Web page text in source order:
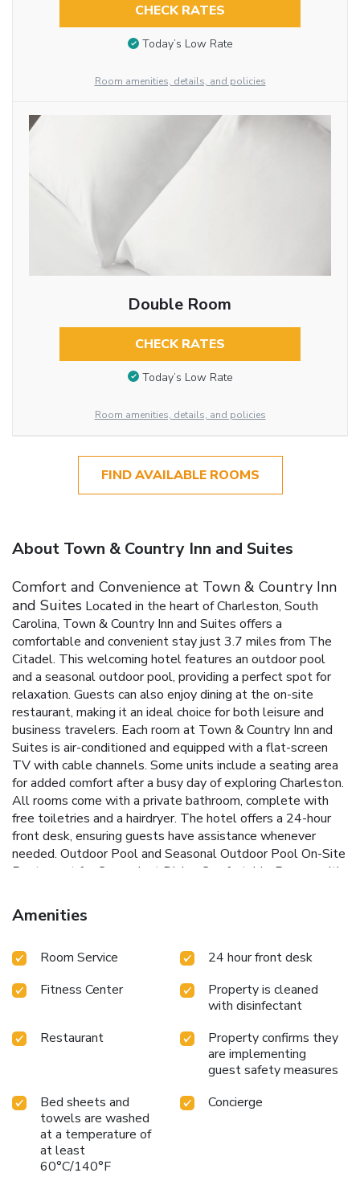
CHECK RATES
Today’s Low Rate
Room amenities, details, and policies
Double Room
CHECK RATES
Today’s Low Rate
Room amenities, details, and policies
FIND AVAILABLE ROOMS
About Town & Country Inn and Suites
Comfort and Convenience at Town & Country Inn
and Suites Located in the heart of Charleston, South
Carolina, Town & Country Inn and Suites offers a
comfortable and convenient stay just 3.7 miles from The
Citadel. This welcoming hotel features an outdoor pool
and a seasonal outdoor pool, providing a perfect spot for
relaxation. Guests can also enjoy dining at the on-site
restaurant, making it an ideal choice for both leisure and
business travelers. Each room at Town & Country Inn and
Suites is air-conditioned and equipped with a flat-screen
TV with cable channels. Some units include a seating area
for added comfort after a busy day of exploring Charleston.
All rooms come with a private bathroom, complete with
free toiletries and a hairdryer. The hotel offers a 24-hour
front desk, ensuring guests have assistance whenever
needed. Outdoor Pool and Seasonal Outdoor PoolOn-Site
Restaurant for Convenient Dining
Comfortable Rooms with
and Historic Sites
Country Inn and Suites is ideally located 4.3 miles from The
Museum, offering guests easy access to Charleston’s rich
Airport, is just 6.8 miles away. Whether visiting for
business or pleasure, enjoy a memorable stay with all the
comforts and amenities needed for a relaxing visit at Town
& Country Inn and Suites.
Amenities
Room Service
24 hour front desk
Fitness Center
Property is cleaned
with disinfectant
Restaurant
Property confirms they
are implementing
guest safety measures
Bed sheets and
towels are washed
at a temperature of
at least
60°C/140°F
Concierge